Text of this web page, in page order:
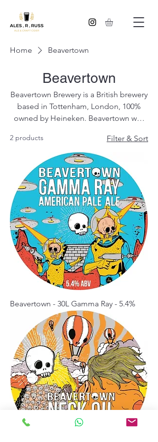
Home Beavertown
Beavertown
Beavertown Brewery is a British brewery
based in Tottenham, London, 100%
owned by Heineken. Beavertown was
son of Robert Plant, singer with Led
Zeppelin.
2 products Filter & Sort
Beavertown - 30L Gamma Ray - 5.4%